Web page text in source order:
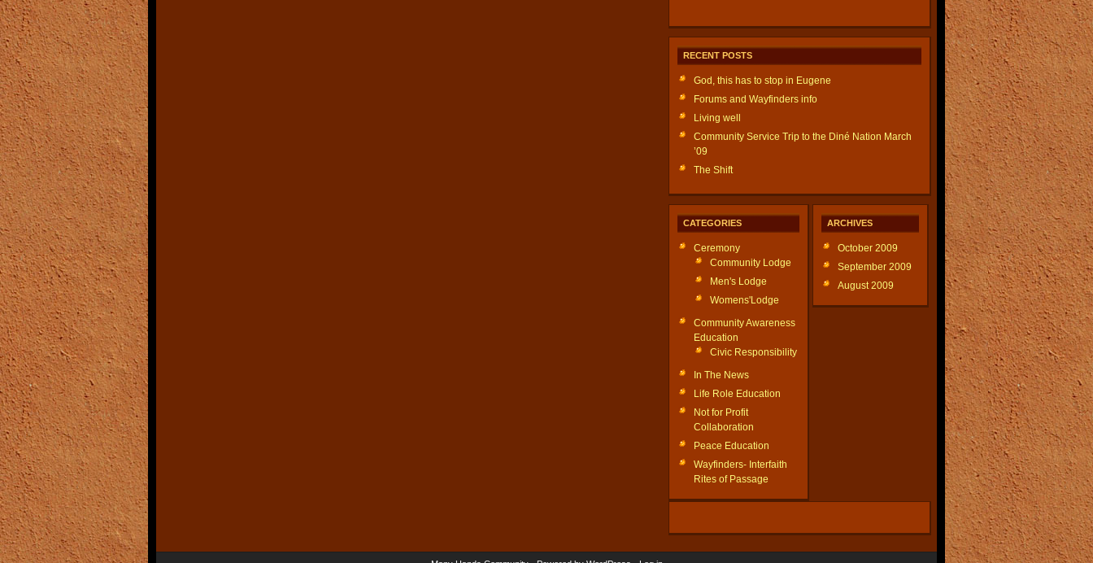
RECENT POSTS
God, this has to stop in Eugene
Forums and Wayfinders info
Living well
Community Service Trip to the Diné Nation March
’09
The Shift
CATEGORIES
Ceremony
Community Lodge
Men's Lodge
Womens'Lodge
Community Awareness
Education
Civic Responsibility
In The News
Life Role Education
Not for Profit
Collaboration
Peace Education
Wayfinders- Interfaith
Rites of Passage
ARCHIVES
October 2009
September 2009
August 2009